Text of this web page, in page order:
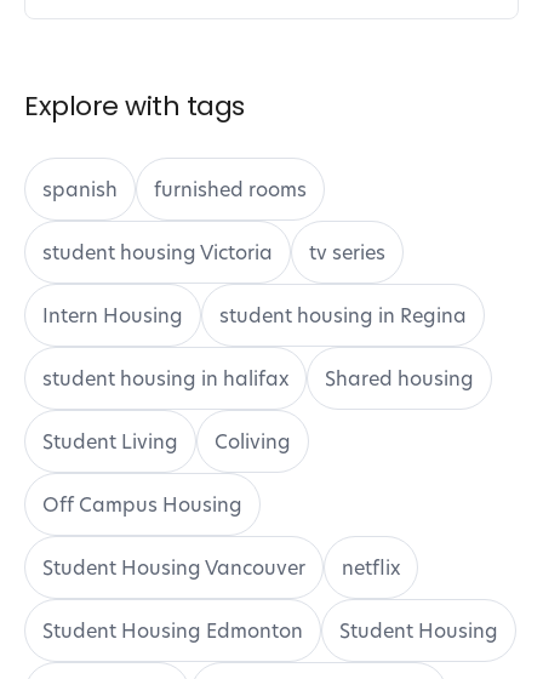
Explore with tags
spanish furnished rooms
student housing Victoria tv series
Intern Housing student housing in Regina
student housing in halifax Shared housing
Student Living Coliving
Off Campus Housing
Student Housing Vancouver netflix
Student Housing Edmonton Student Housing